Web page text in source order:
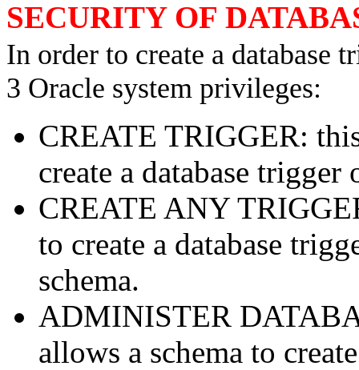
SECURITY OF
In order to create a database
3 Oracle system privileges:
CREATE TRIGGER:
create a database
CREATE ANY
to create a database
schema.
ADMINISTER
allows a schema to